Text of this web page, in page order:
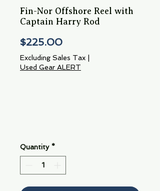
Fin-Nor Offshore Reel with
Captain Harry Rod
$225.00Price
Excluding Sales Tax
Used Gear ALERT
Quantity *